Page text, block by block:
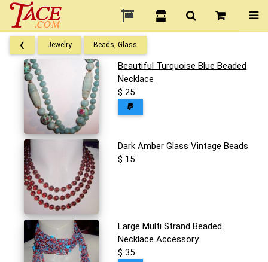
❮ Jewelry Beads, Glass
Beautiful Turquoise Blue Beaded
Necklace
$ 25
Dark Amber Glass Vintage Beads
$ 15
Large Multi Strand Beaded
Necklace Accessory
$ 35